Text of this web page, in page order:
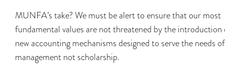
MUNFA’s take? We must be alert to ensure that our most
fundamental values are not threatened by the introduction
new accounting mechanisms designed to serve the needs of
management not scholarship.